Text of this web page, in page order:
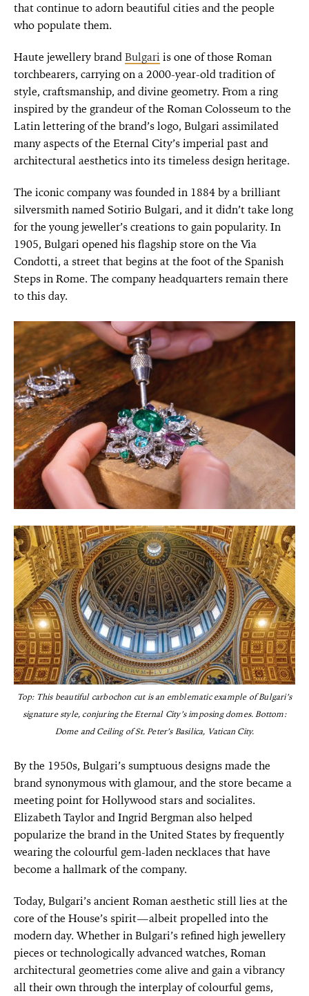
that continue to adorn beautiful cities and the people
who populate them.
Haute jewellery brandBulgari is one of those Roman
torchbearers, carrying on a 2000-year-old tradition of
style, craftsmanship, and divine geometry. From a ring
inspired by the grandeur of the Roman Colosseum to the
Latin lettering of the brand’s logo, Bulgari assimilated
many aspects of the Eternal City’s imperial past and
architectural aesthetics into its timeless design heritage.
The iconic company was founded in 1884 by a brilliant
silversmith named Sotirio Bulgari, and it didn’t take long
for the young jeweller’s creations to gain popularity. In
1905, Bulgari opened his flagship store on the Via
Condotti, a street that begins at the foot of the Spanish
Steps in Rome. The company headquarters remain there
to this day.
Top: This beautiful carbochon cut is an emblematic example of Bulgari’s
signature style, conjuring the Eternal City’s imposing domes. Bottom:
Dome and Ceiling of St. Peter’s Basilica, Vatican City.
By the 1950s, Bulgari’s sumptuous designs made the
brand synonymous with glamour, and the store became a
meeting point for Hollywood stars and socialites.
Elizabeth Taylor and Ingrid Bergman also helped
popularize the brand in the United States by frequently
wearing the colourful gem-laden necklaces that have
become a hallmark of the company.
Today, Bulgari’s ancient Roman aesthetic still lies at the
core of the House’s spirit—albeit propelled into the
modern day. Whether in Bulgari’s refined high jewellery
pieces or technologically advanced watches, Roman
architectural geometries come alive and gain a vibrancy
all their own through the interplay of colourful gems,